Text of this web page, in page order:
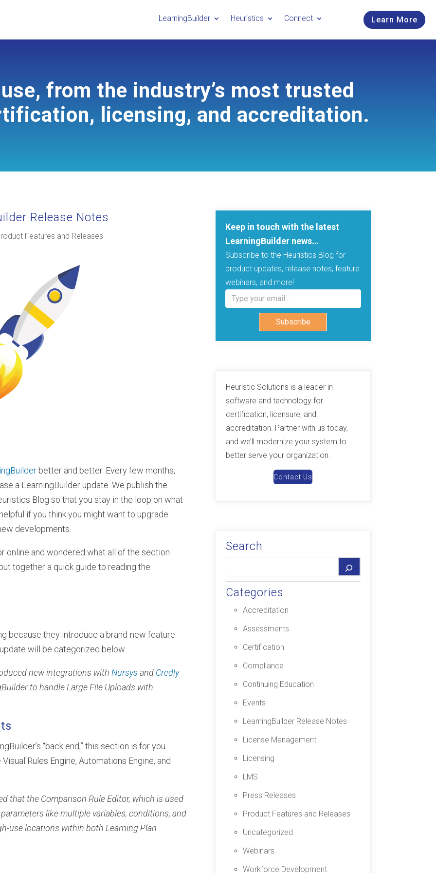
LearningBuilder Heuristics Connect Learn More
from the industry’s most trusted
licensing, and accreditation.
Release Notes
Features and Releases
better and better. Every few months,
a LearningBuilder update. We publish the
Blog so that you stay in the loop on what
if you think you might want to upgrade
developments.
online and wondered what all of the section
together a quick guide to reading the
because they introduce a brand-new feature.
will be categorized below.
new integrations withNursys and Credly
to handle Large File Uploads with
“back end,” this section is for you.
Rules Engine, Automations Engine, and
that the Comparison Rule Editor, which is used
like multiple variables, conditions, and
use locations within both Learning Plan
Keep in touch with the latest
LearningBuilder news…
Subscribe to the Heuristics Blog for
product updates, release notes, feature
webinars, and more!
Type your email…
Subscribe
Heuristic Solutions is a leader in
software and technology for
certification, licensure, and
accreditation. Partner with us today,
and we’ll modernize your system to
better serve your organization.
Contact Us
Search
Categories
Accreditation
Assessments
Certification
Compliance
Continuing Education
Events
LearningBuilder Release Notes
License Management
Licensing
LMS
Press Releases
Product Features and Releases
Uncategorized
Webinars
Workforce Development